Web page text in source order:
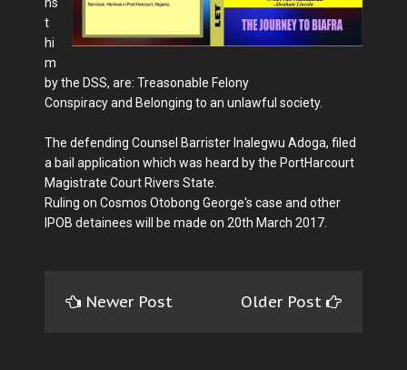
t
hi
m
by the DSS, are: Treasonable Felony
Conspiracy and Belonging to an unlawful society.
The defending Counsel Barrister Inalegwu Adoga, filed
a bail application which was heard by the PortHarcourt
Magistrate Court Rivers State.
Ruling on Cosmos Otobong George's case and other
IPOB detainees will be made on 20th March 2017.
Newer Post Older Post